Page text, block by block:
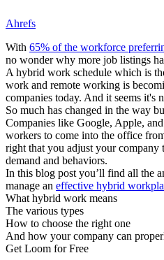
Ahrefs
With 65% of the workforce
no wonder why more job listings
A hybrid work schedule which is
work and remote working is
companies today. And it seems it's
So much has changed in the way
Companies like Google, Apple,
workers to come into the office
right that you adjust your
demand and behaviors.
In this blog post you’ll find all the
manage an effective hybrid
What hybrid work means
The various types
How to choose the right one
And how your company can
Get Loom for Free